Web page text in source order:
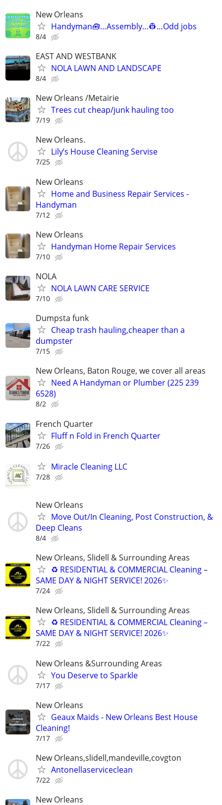
New Orleans
Handyman🧰…Assembly…👷…Odd jobs
8/4
EAST AND WESTBANK
NOLA LAWN AND LANDSCAPE
8/4
New Orleans /Metairie
Trees cut cheap/junk hauling too
7/19
New Orleans.
Lily’s House Cleaning Servise
7/25
New Orleans
Home and Business Repair Services -
Handyman
7/12
New Orleans
Handyman Home Repair Services
7/10
NOLA
NOLA LAWN CARE SERVICE
7/10
Dumpsta funk
Cheap trash hauling,cheaper than a
dumpster
7/15
New Orleans, Baton Rouge, we cover all areas
Need A Handyman or Plumber (225 239
6528)
8/2
French Quarter
Fluff n Fold in French Quarter
7/26
Miracle Cleaning LLC
7/28
New Orleans
Move Out/In Cleaning, Post Construction, &
Deep Cleans
8/4
New Orleans, Slidell & Surrounding Areas
♻ RESIDENTIAL & COMMERCIAL Cleaning –
SAME DAY & NIGHT SERVICE! 2026✨
7/24
New Orleans, Slidell & Surrounding Areas
♻ RESIDENTIAL & COMMERCIAL Cleaning –
SAME DAY & NIGHT SERVICE! 2026✨
7/22
New Orleans &Surrounding Areas
You Deserve to Sparkle
7/17
New Orleans
Geaux Maids - New Orleans Best House
Cleaning!
7/17
New Orleans,slidell,mandeville,covgton
Antonellaserviceclean
7/22
New Orleans